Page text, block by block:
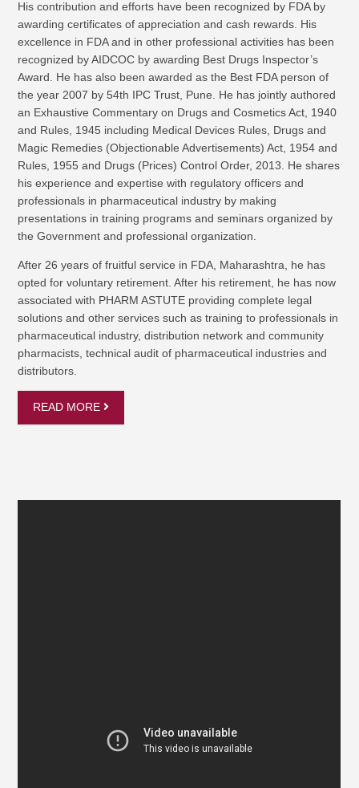
His contribution and efforts have been recognized by FDA by
awarding certificates of appreciation and cash rewards. His
excellence in FDA and in other professional activities has been
recognized by AIDCOC by awarding Best Drugs Inspector’s
Award. He has also been awarded as the Best FDA person of
the year 2007 by 54th IPC Trust, Pune. He has jointly authored
an Exhaustive Commentary on Drugs and Cosmetics Act, 1940
and Rules, 1945 including Medical Devices Rules, Drugs and
Magic Remedies (Objectionable Advertisements) Act, 1954 and
Rules, 1955 and Drugs (Prices) Control Order, 2013. He shares
his experience and expertise with regulatory officers and
professionals in pharmaceutical industry by making
presentations in training programs and seminars organized by
the Government and professional organization.
After 26 years of fruitful service in FDA, Maharashtra, he has
opted for voluntary retirement. After his retirement, he has now
associated with PHARM ASTUTE providing complete legal
solutions and other services such as training to professionals in
pharmaceutical industry, distribution network and community
pharmacists, technical audit of pharmaceutical industries and
distributors.
READ MORE